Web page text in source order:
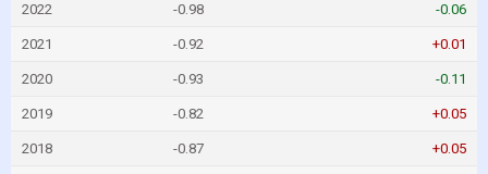
2022 -0.98 -0.06
2021 -0.92 +0.01
2020 -0.93 -0.11
2019 -0.82 +0.05
2018 -0.87 +0.05